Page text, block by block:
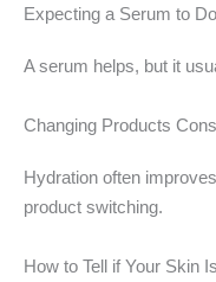
Expecting a Serum to
A serum helps, but it
Changing Products
Hydration often
product switching.
How to Tell if Your Skin